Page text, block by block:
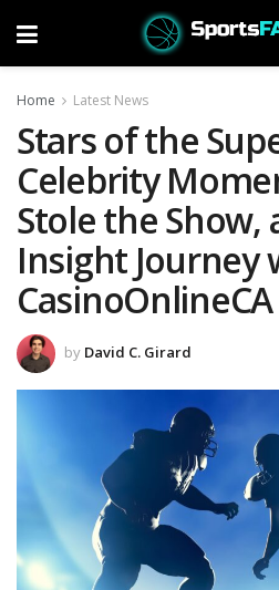
Home Latest News
Stars of the
Celebrity
Stole the Show,
Insight Journey
CasinoOnlineCA
by David C. Girard